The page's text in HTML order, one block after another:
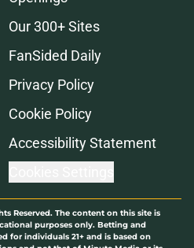
Our 300+ Sites
FanSided Daily
Privacy Policy
Cookie Policy
Accessibility Statement
Reserved. The content on this site is
purposes only. Betting and
for individuals 21+ and is based on